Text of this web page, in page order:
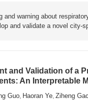
warning about
and validate a novel city-
and Validation of a
An Interpretable
Guo, Haoran Ye,Ziheng